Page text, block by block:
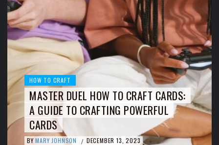
HOW TO CRAFT
MASTER DUEL HOW TO CRAFT CARDS:
A GUIDE TO CRAFTING POWERFUL
CARDS
BY MARY JOHNSON / DECEMBER 13, 2023